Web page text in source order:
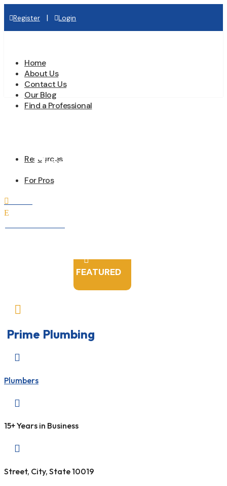
Register | Login
Home
About Us
Contact Us
Our Blog
Find a Professional
Resources
For Pros
Prime Plumbing

E

Prime Plumbing

Plumbers

15+ Years in Business

Street, City, State 10019

FEATURED